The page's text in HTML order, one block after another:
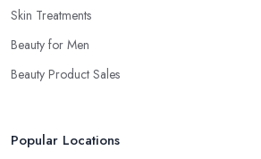
Skin Treatments
Beauty for Men
Beauty Product Sales
Popular Locations